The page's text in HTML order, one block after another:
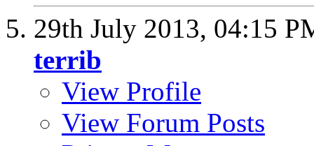
29th July 2013, 04:15
terrib
View Profile
View Forum Posts